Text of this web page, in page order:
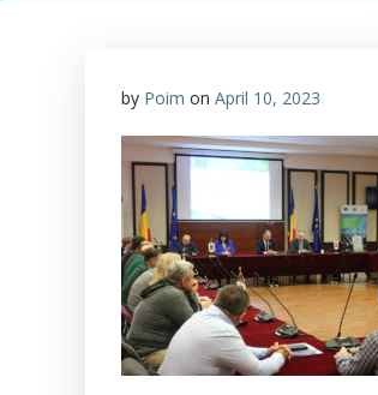
by Poim on April 10, 2023